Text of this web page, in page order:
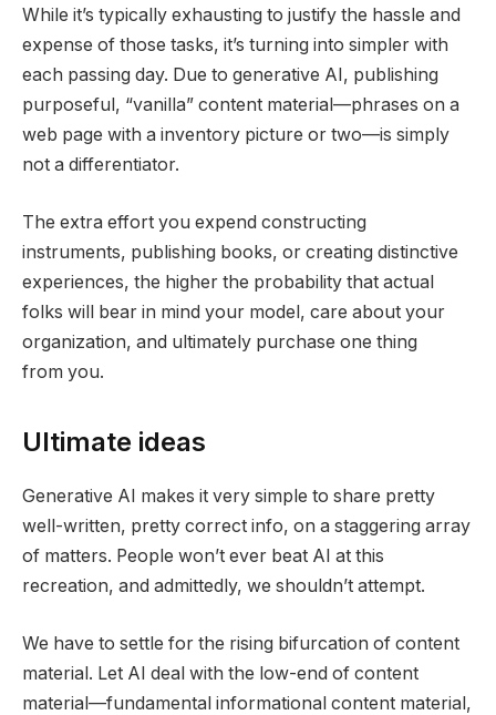
While it’s typically exhausting to justify the hassle and
expense of those tasks, it’s turning into simpler with
each passing day. Due to generative AI, publishing
purposeful, “vanilla” content material—phrases on a
web page with a inventory picture or two—is simply
not a differentiator.
The extra effort you expend constructing
instruments, publishing books, or creating distinctive
experiences, the higher the probability that actual
folks will bear in mind your model, care about your
organization, and ultimately purchase one thing
from you.
Ultimate ideas
Generative AI makes it very simple to share pretty
well-written, pretty correct info, on a staggering array
of matters. People won’t ever beat AI at this
recreation, and admittedly, we shouldn’t attempt.
We have to settle for the rising bifurcation of content
material. Let AI deal with the low-end of content
material—fundamental informational content material,